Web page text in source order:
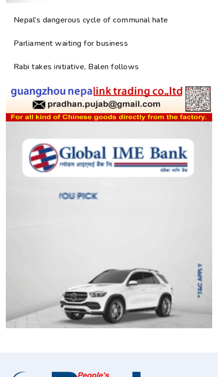
Nepal’s dangerous cycle of communal hate
Parliament waiting for business
Rabi takes initiative, Balen follows